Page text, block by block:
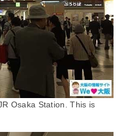
Osaka Station. This is